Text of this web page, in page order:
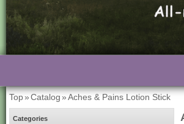
Top»Catalog»Aches & Pains Lotion Stick
Categories